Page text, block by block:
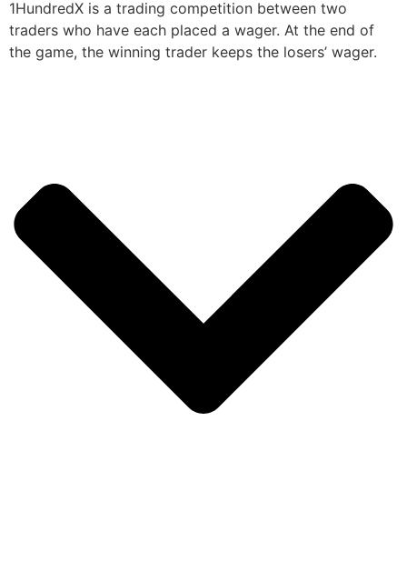
1HundredX is a trading competition between two
traders who have each placed a wager. At the end of
the game, the winning trader keeps the losers’ wager.